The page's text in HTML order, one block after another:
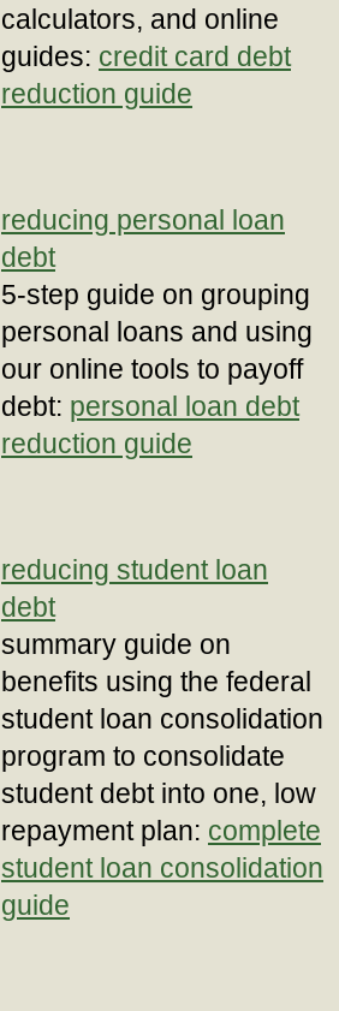
calculators, and online
guides: credit card debt
reduction guide
reducing personal loan
debt
5-step guide on grouping
personal loans and using
our online tools to payoff
debt: personal loan debt
reduction guide
reducing student loan
debt
summary guide on
benefits using the federal
student loan consolidation
program to consolidate
student debt into one, low
repayment plan: complete
student loan consolidation
guide